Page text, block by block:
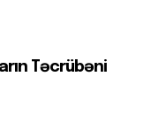
Təcrübəni